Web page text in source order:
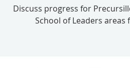
Discuss progress for
School of Leaders areas